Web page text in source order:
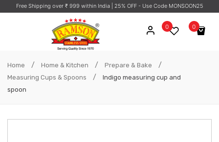
Free Shipping over ₹ 999 within India | 25% OFF - Use Code MONSOON25
0
No products in the cart.
0
Home / Home & Kitchen / Prepare & Bake /
Measuring Cups & Spoons /
Indigo measuring cup and
spoon